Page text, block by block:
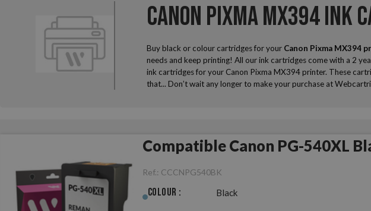
Canon Pixma MX394 Ink
Buy black or colour cartridges for your Canon Pixma MX394
needs and keep printing! All our ink cartridges come with a 2
ink cartridges for your Canon Pixma MX394 printer. These
that... Don’t wait any longer to make your purchase at
Compatible Canon PG-540XL
Ref.: CCCNPG540BK
Colour : Black